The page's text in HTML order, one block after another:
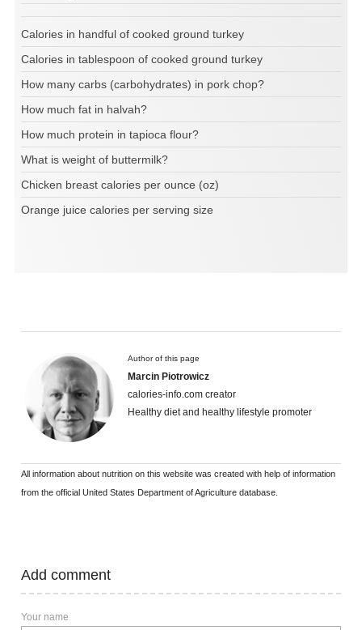
Calories in handful of cooked ground turkey
Calories in tablespoon of cooked ground turkey
How many carbs (carbohydrates) in pork chop?
How much fat in halvah?
How much protein in tapioca flour?
What is weight of buttermilk?
Chicken breast calories per ounce (oz)
Orange juice calories per serving size
Author of this page
Marcin Piotrowicz
calories-info.com creator
Healthy diet and healthy lifestyle promoter
All information about nutrition on this website was created with help of information
from the official United States Department of Agriculture database.
Add comment
Your name